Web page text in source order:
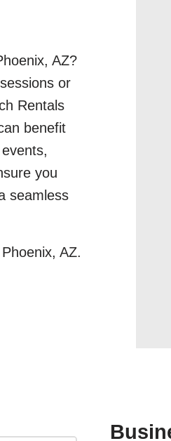
AZ?
or
Rentals
benefit
you
seamless
AZ.